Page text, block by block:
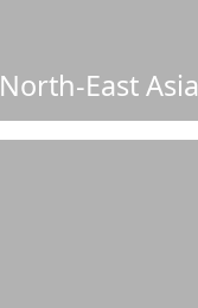
North-East Asia